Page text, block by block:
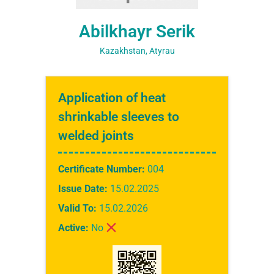
Abilkhayr Serik
Kazakhstan, Atyrau
Application of heat
shrinkable sleeves to
welded joints
Certificate Number: 004
Issue Date: 15.02.2025
Valid To: 15.02.2026
Active: No